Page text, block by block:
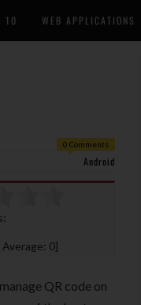
10 WEB APPLICATIONS
0 Comments
Android
Average: 0]
QR code on